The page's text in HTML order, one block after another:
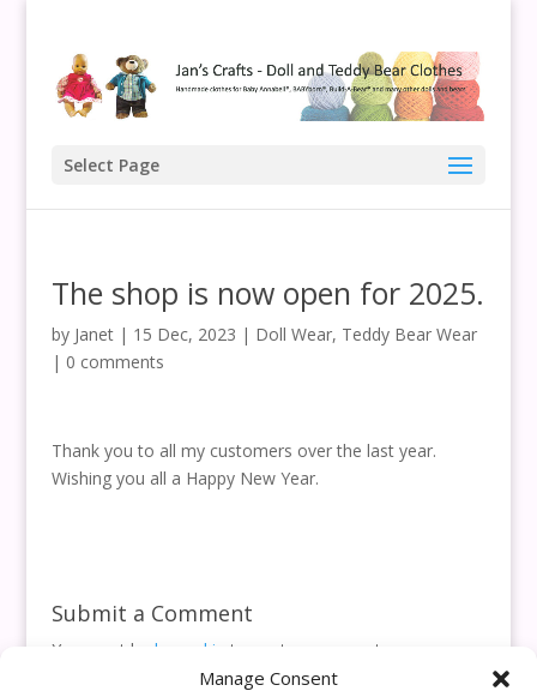
Manage Consent
Select Page
The shop is now open for 2025.
by Janet| 15 Dec, 2023 | Doll Wear, Teddy Bear Wear
| 0 comments
Thank you to all my customers over the last year.
Wishing you all a Happy New Year.
Submit a Comment
You must be logged in
to post a comment.
This site uses Akismet to reduce spam.